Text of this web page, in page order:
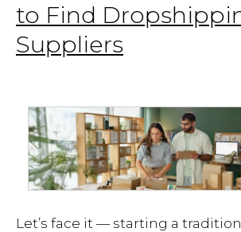
to Find
Suppliers
Let’s face it — starting a